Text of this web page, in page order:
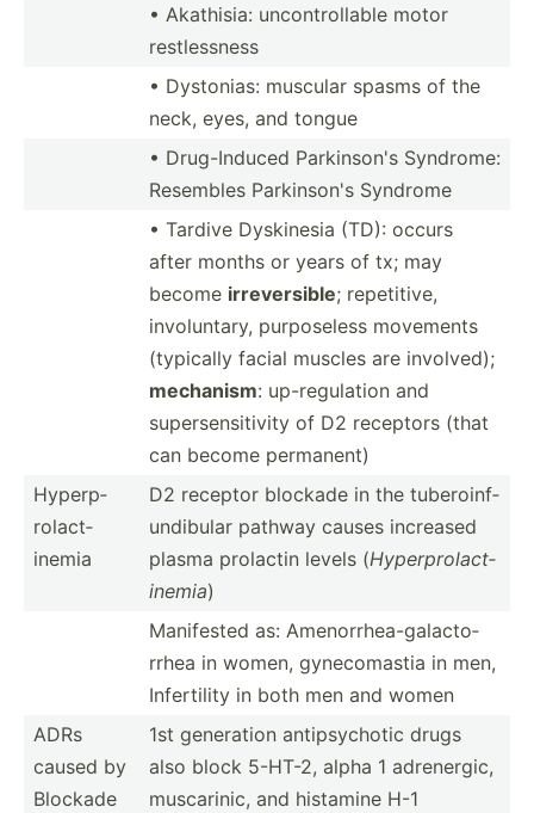
• Akathisia: uncont­rol­lable motor
restle­ssness
• Dystonias: muscular spasms of the
neck, eyes, and tongue
• Drug-I­nduced Parkin­son's Syndrome:
Resembles Parkin­son's Syndrome
• Tardive Dyskinesia (TD): occurs
after months or years of tx; may
become irreve­rsible; repeti­tive,
involu­ntary, purpos­eless movements
(typically facial muscles are involved);
mechanism: up-reg­ulation and
supers­ens­itivity of D2 receptors (that
can become permanent)
Hyperp­
rol­act­
inemia
D2 receptor blockade in the tubero­inf­
und­ibular pathway causes increased
plasma prolactin levels (Hyperp­rol­act­
inemia)
Manifested as: Amenor­rhe­a-g­ala­cto­
rrhea in women, gyneco­mastia in men,
Infert­ility in both men and women
ADRs
caused by
Blockade
1st generation antips­ychotic drugs
also block 5-HT-2, alpha 1 adrene­rgic,
muscar­inic, and histamine H-1